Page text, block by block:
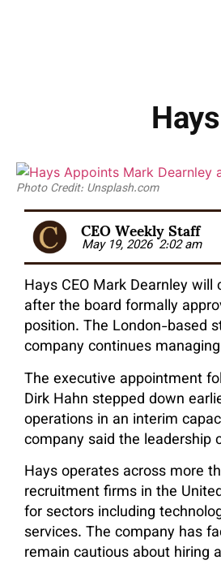
Photo Credit: Unsplash.com
CEO Weekly Staff
May 19, 2026 2:02 am
Hays CEO Mark Dearnley
after the board formally
position. The London-based
company continues
The executive appointment
Dirk Hahn stepped down
operations in an interim
company said the leadership
Hays operates across more
recruitment firms in the
for sectors including
services. The company has
remain cautious about hiring